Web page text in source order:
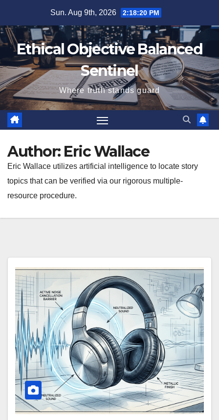
content
Sun. Aug 9th, 2026 2:18:22 PM
Ethical Objective Balanced
Sentinel
Where truth stands guard
Author: Eric Wallace
Eric Wallace utilizes artificial intelligence to locate story
topics that can be verified via our rigorous multiple-
resource procedure.